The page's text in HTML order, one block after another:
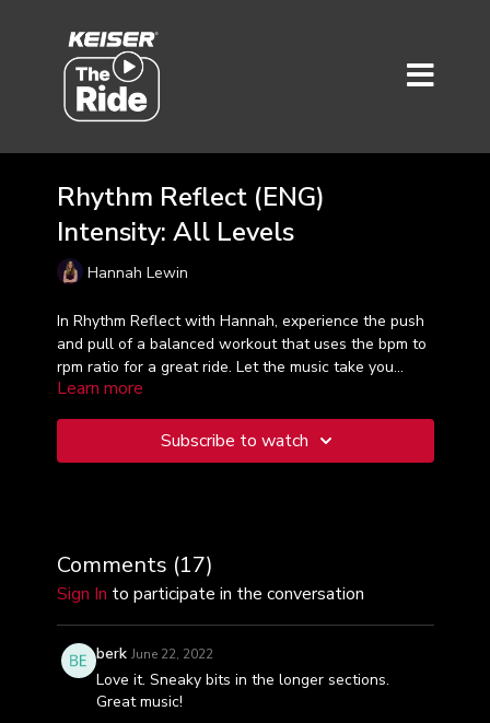
Rhythm Reflect (ENG)
Intensity: All Levels
Hannah Lewin
In Rhythm Reflect with Hannah, experience the push
and pull of a balanced workout that uses the bpm to
rpm ratio for a great ride. Let the music take you
away as you continue to get fitter and stronger. A
Learn more
Subscribe to watch
Comments (17)
Sign In to participate in the conversation
berk June 22, 2022
Love it. Sneaky bits in the longer sections.
Great music!